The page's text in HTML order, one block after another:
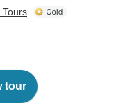
Tours
tour